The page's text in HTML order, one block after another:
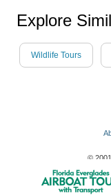
Explore
Wildlife Tours
©